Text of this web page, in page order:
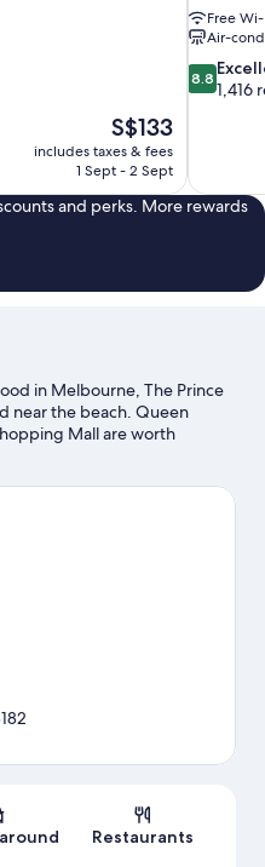
The
price
is
S$133
includes taxes & fees
1 Sept - 2 Sept
Free
Air-
8.8
out
1,416
reviews
8.8
1,416
and perks. More rewards
in Melbourne, The Prince
near the beach. Queen
Mall are worth
while those wishing to
See what's going on at
Restaurants